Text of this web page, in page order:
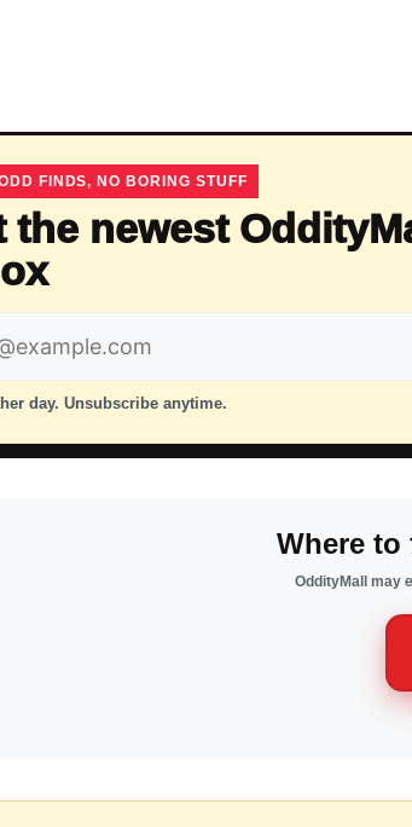
FINDS, NO BORING STUFF
the newest
day. Unsubscribe anytime.
Where to
OddityMall may